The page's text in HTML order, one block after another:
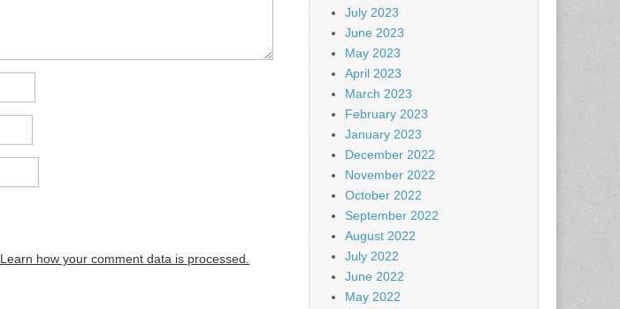
Learn how your comment data is processed.
July 2023
June 2023
May 2023
April 2023
March 2023
February 2023
January 2023
December 2022
November 2022
October 2022
September 2022
August 2022
July 2022
June 2022
May 2022